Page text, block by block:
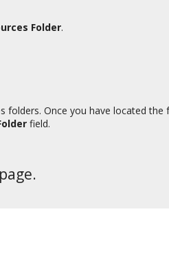
Folder.
folders. Once you have located
field.